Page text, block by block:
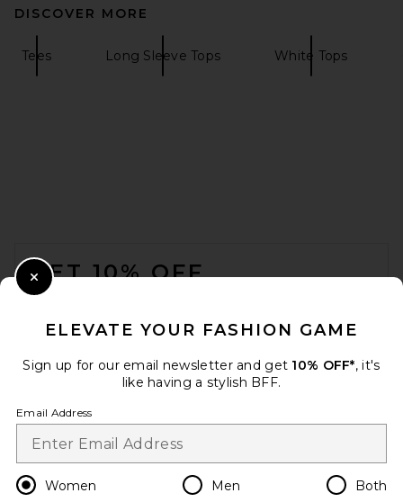
DISCOVER MORE
Tees Long Sleeve Tops White Tops
GET 10% OFF
Change Country Regions
en CAD
ELEVATE YOUR FASHION GAME
Sign up for our email newsletter and get 10% OFF*, it's
like having a stylish BFF.
Email Address
Women Men Both
Close Modal